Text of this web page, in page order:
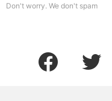
Don't worry. We don't spam
facebook twitter